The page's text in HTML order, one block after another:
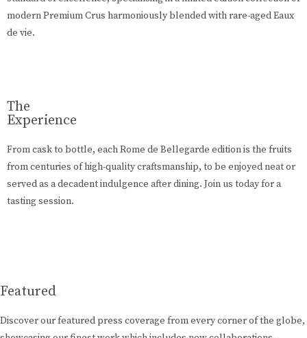
modern Premium Crus harmoniously blended with rare-aged Eaux
de vie.
The
Experience
From cask to bottle, each Rome de Bellegarde edition is the fruits
from centuries of high-quality craftsmanship, to be enjoyed neat or
served as a decadent indulgence after dining. Join us today for a
tasting session.
Featured
Discover our featured press coverage from every corner of the globe,